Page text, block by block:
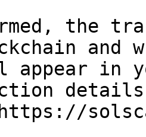
the
and
appear in